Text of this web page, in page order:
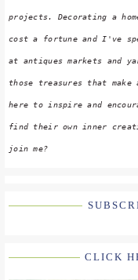
projects. Decorating a
cost a fortune and I've
at antiques markets and
those treasures that make
here to inspire and
find their own inner
join me?
CLICK